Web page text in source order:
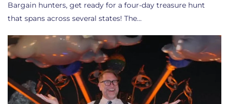
Bargain hunters, get ready for a four-day treasure hunt
that spans across several states! The…